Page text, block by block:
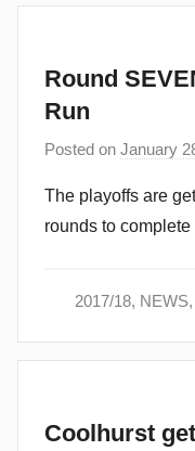
Round
Run
Posted on January
The playoffs are
rounds to
2017/18, NEWS,
Coolhurst